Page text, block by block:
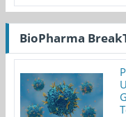
BioPharma